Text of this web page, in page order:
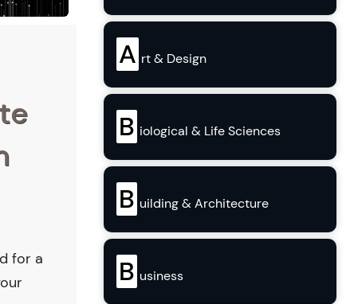
for a
A rt & Design
B iological & Life Sciences
B uilding & Architecture
B usiness